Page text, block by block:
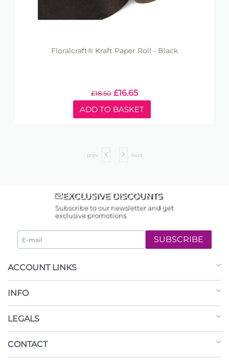
Floralcraft® Kraft Paper Roll - Black
£18.50 £16.65
ADD TO BASKET
prev next
EXCLUSIVE DISCOUNTS
Subscribe to our newsletter and get
exclusive promotions
SUBSCRIBE
ACCOUNT LINKS
INFO
LEGALS
CONTACT